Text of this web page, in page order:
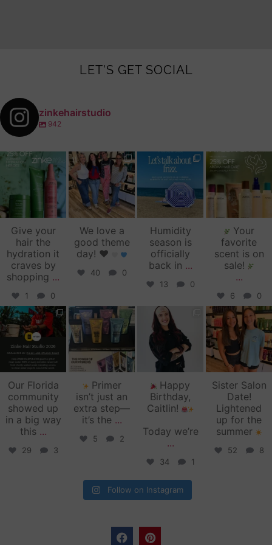
LET'S GET SOCIAL
zinkehairstudio
942
zinkehairstudio
Jul 14
Give your
hair the
hydration it
craves by
shopping ...
1 0
zinkehairstudio
Jul 2
We love a
good theme
day! ♥️
40 0
zinkehairstudio
Jun 16
Humidity
season is
officially
back in ...
13 0
zinkehairstudio
Jun 12
Your
favorite
scent is on
sale!
...
6 0
zinkehairstudio
Jun 11
Our Florida
community
showed up
in a big way
this ...
29 3
zinkehairstudio
Jun 10
Primer
isn’t just an
extra step—
it’s the ...
5 2
zinkehairstudio
May 27
Happy
Birthday,
Caitlin!
Today we’re
...
34 1
zinkehairstudio
May 26
Sister Salon
Date!
Lightened
up for the
summer
52 8
Follow on Instagram